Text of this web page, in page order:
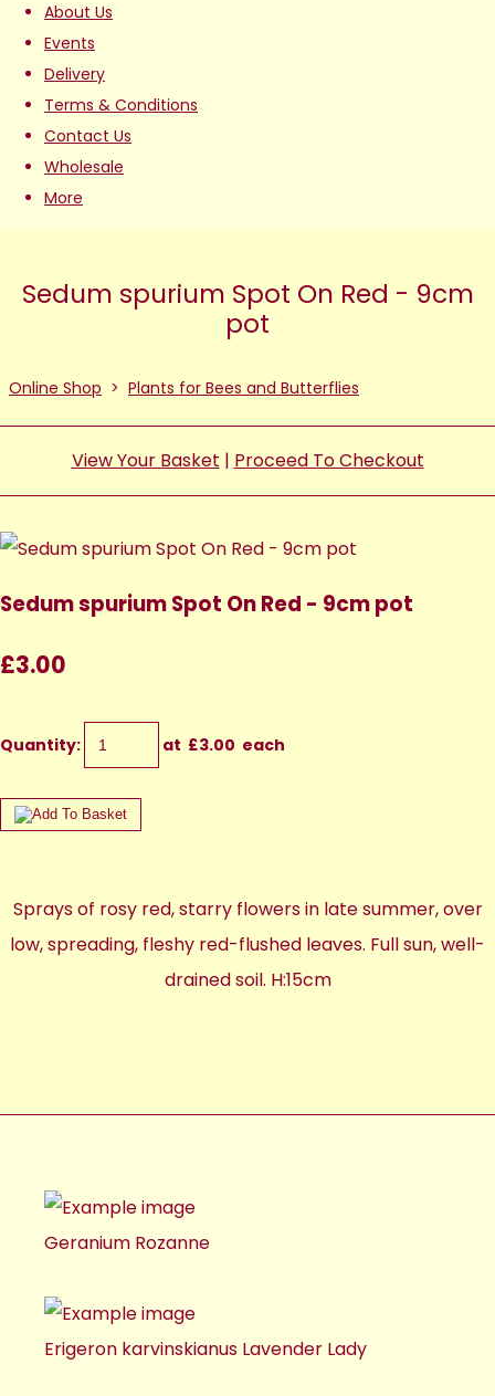
About Us
Events
Delivery
Terms & Conditions
Contact Us
Wholesale
More
Sedum spurium Spot On Red - 9cm
pot
Online Shop > Plants for Bees and Butterflies
View Your Basket | Proceed To Checkout
Sedum spurium Spot On Red - 9cm pot
£3.00
Quantity: at £3.00 each
Sprays of rosy red, starry flowers in late summer, over
low, spreading, fleshy red-flushed leaves. Full sun, well-
drained soil. H:15cm
Geranium Rozanne
Erigeron karvinskianus Lavender Lady